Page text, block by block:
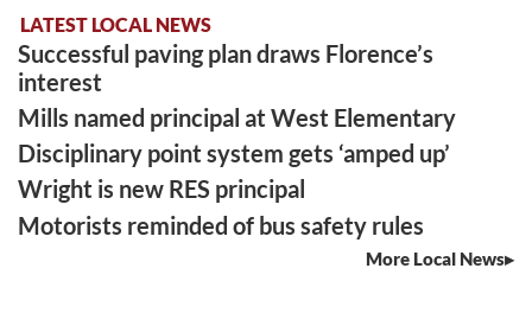
LATEST LOCAL NEWS
Successful paving plan draws Florence’s
interest
Mills named principal at West Elementary
Disciplinary point system gets ‘amped up’
Wright is new RES principal
Motorists reminded of bus safety rules
More Local News